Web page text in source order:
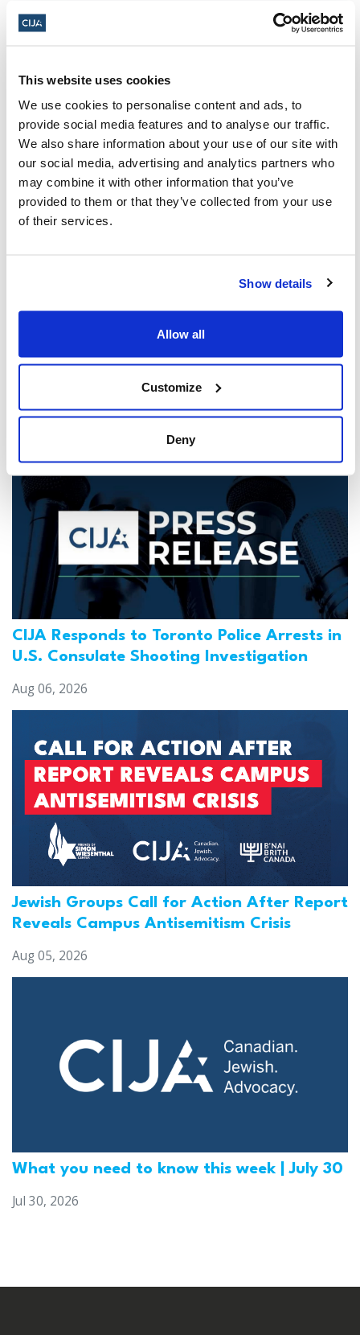
This website uses cookies
We use cookies to personalise content and ads, to
provide social media features and to analyse our traffic.
We also share information about your use of our site with
our social media, advertising and analytics partners who
may combine it with other information that you’ve
provided to them or that they’ve collected from your use
of their services.
Show details
Allow all
Customize
Deny
The Centre for Israel and Jewish Affairs
is the advocacy agent of Jewish
Federations of Canada-UIA,
representing Jewish Federations across
Press Releases: Antisemitism,
You might also be interested in...
CIJA Responds to Toronto Police Arrests in
U.S. Consulate Shooting Investigation
Aug 06, 2026
Jewish Groups Call for Action After Report
Reveals Campus Antisemitism Crisis
Aug 05, 2026
What you need to know this week | July 30
Jul 30, 2026